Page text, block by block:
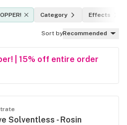
Category Effects
Sort byRecommended
| 15% off entire order
Solventless - Rosin